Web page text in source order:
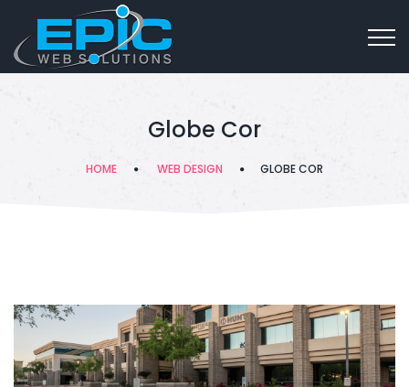
Globe Cor
HOME WEB DESIGN GLOBE COR